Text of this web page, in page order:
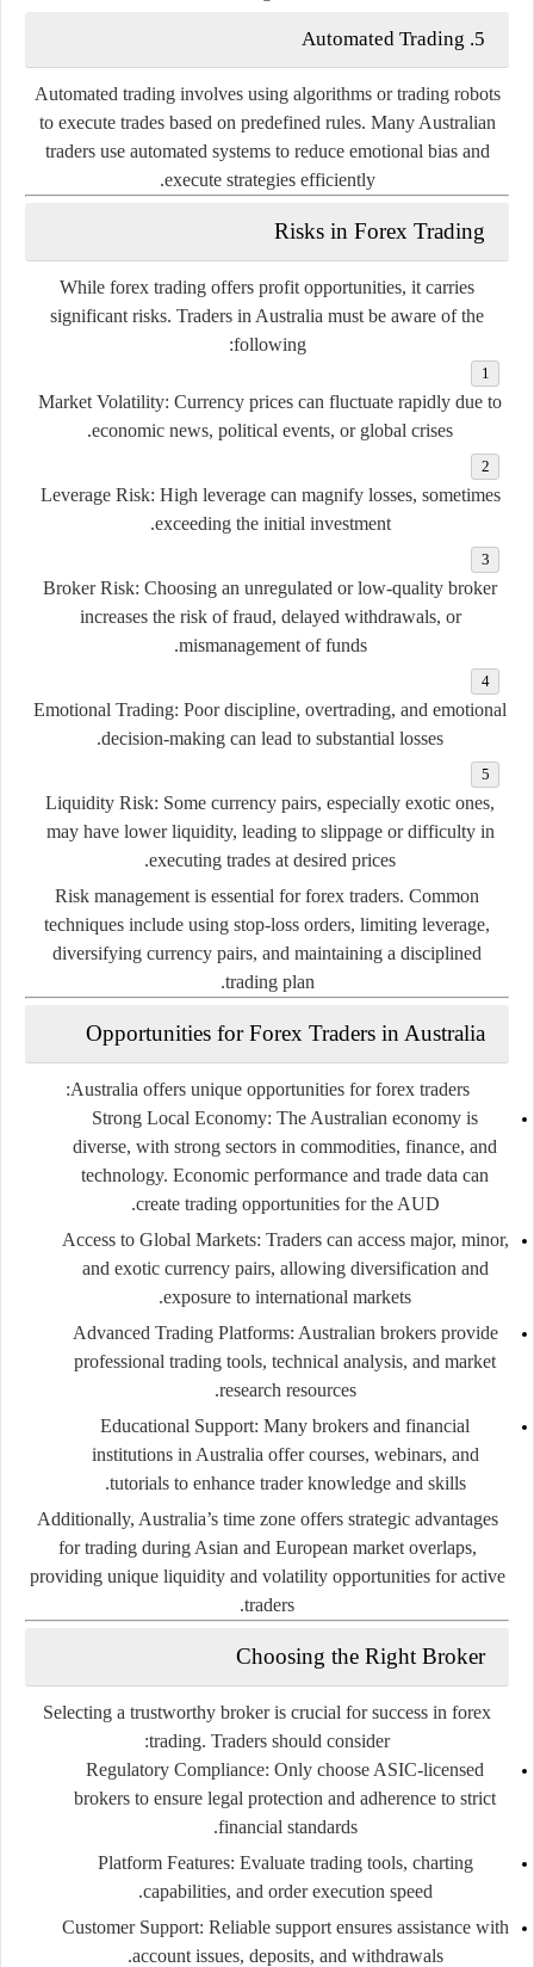
5.
Automated Trading
Automated trading involves using algorithms ortrading robots
to execute trades based on predefined rules. Many Australian
traders use automated systems to reduce emotional bias and
execute strategies efficiently.
Risks in Forex Trading
While forex trading offers profit opportunities, it carries
significant risks. Traders in Australia must be aware ofthe
following:
Market Volatility: Currency prices can fluctuate rapidly due to
economic news, political events, or global crises.
Leverage Risk: High leverage can magnify losses, sometimes
exceeding the initial investment.
BrokerRisk: Choosing an unregulated orlow-quality broker
increases the risk offraud, delayed withdrawals, or
mismanagement offunds.
Emotional Trading: Poordiscipline, overtrading, and emotional
decision-making can lead to substantial losses.
Liquidity Risk: Some currency pairs, especially exotic ones,
may have lowerliquidity, leading to slippage ordifficulty in
executing trades at desired prices.
Risk management is essential forforex traders. Common
techniques include using stop-loss orders, limiting leverage,
diversifying currency pairs, and maintaining a disciplined
trading plan.
Opportunities forForex Traders in Australia
Australia offers unique opportunities forforex traders:
Strong Local Economy: The Australian economy is
diverse, with strong sectors in commodities, finance, and
technology. Economic performance and trade data can
create trading opportunities forthe AUD.
Access to Global Markets: Traders can access major, minor,
and exotic currency pairs, allowing diversification and
exposure to international markets.
Advanced Trading Platforms: Australian brokers provide
professional trading tools, technical analysis, and market
research resources.
Educational Support: Many brokers and financial
institutions in Australia offercourses, webinars, and
tutorials to enhance traderknowledge and skills.
Additionally, Australia’s time zone offers strategic advantages
fortrading during Asian and European market overlaps,
providing unique liquidity and volatility opportunities foractive
traders.
Choosing the Right Broker
Selecting a trustworthy brokeris crucial forsuccess in forex
trading. Traders should consider:
Regulatory Compliance: Only choose ASIC-licensed
brokers to ensure legal protection and adherence to strict
financial standards.
Platform Features: Evaluate trading tools, charting
capabilities, and orderexecution speed.
Customer Support: Reliable support ensures assistance with
account issues, deposits, and withdrawals.